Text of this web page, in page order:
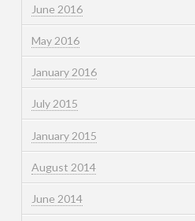
June 2016
May 2016
January 2016
July 2015
January 2015
August 2014
June 2014